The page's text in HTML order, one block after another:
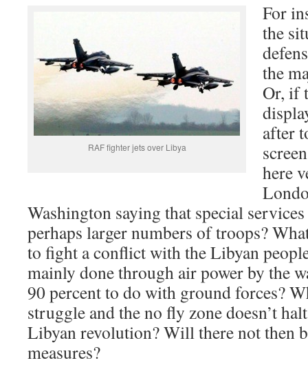
RAF fighter jets over Libya
For
the
the
Or, if
after
here
Washington saying that special
perhaps larger numbers of troops?
to fight a conflict with the Libyan
mainly done through air power by the
90 percent to do with ground forces?
struggle and the no fly zone doesn’t
Libyan revolution? Will there not then
measures?